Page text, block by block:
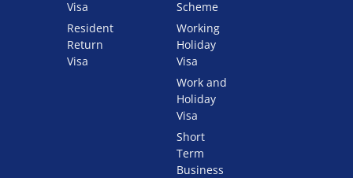
Visa
Resident
Return
Visa
Scheme
Working
Holiday
Visa
Work and
Holiday
Visa
Short
Term
Business